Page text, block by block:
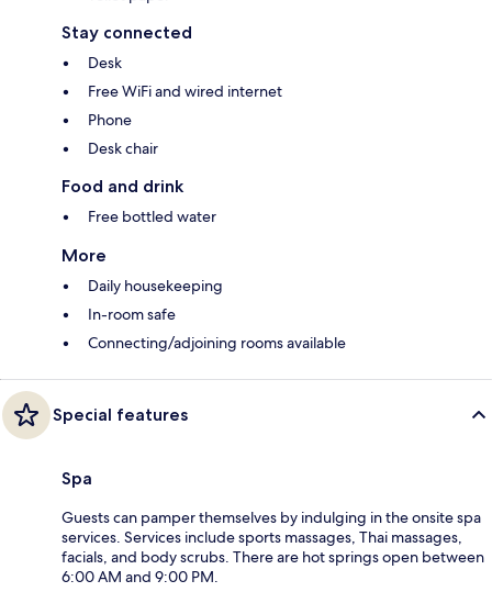
Stay connected
Desk
Free WiFi and wired internet
Phone
Desk chair
Food and drink
Free bottled water
More
Daily housekeeping
In-room safe
Connecting/adjoining rooms available
Special features
Spa
Guests can pamper themselves by indulging in the onsite spa
services. Services include sports massages, Thai massages,
facials, and body scrubs. There are hot springs open between
6:00 AM and 9:00 PM.